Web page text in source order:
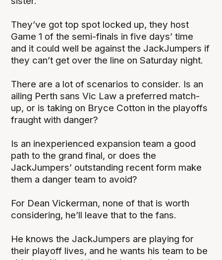
They’ve got top spot locked up, they host
Game 1 of the semi-finals in five days’ time
and it could well be against the JackJumpers if
they can’t get over the line on Saturday night.
There are a lot of scenarios to consider. Is an
ailing Perth sans Vic Law a preferred match-
up, or is taking on Bryce Cotton in the playoffs
fraught with danger?
Is an inexperienced expansion team a good
path to the grand final, or does the
JackJumpers’ outstanding recent form make
them a danger team to avoid?
For Dean Vickerman, none of that is worth
considering, he’ll leave that to the fans.
He knows the JackJumpers are playing for
their playoff lives, and he wants his team to be